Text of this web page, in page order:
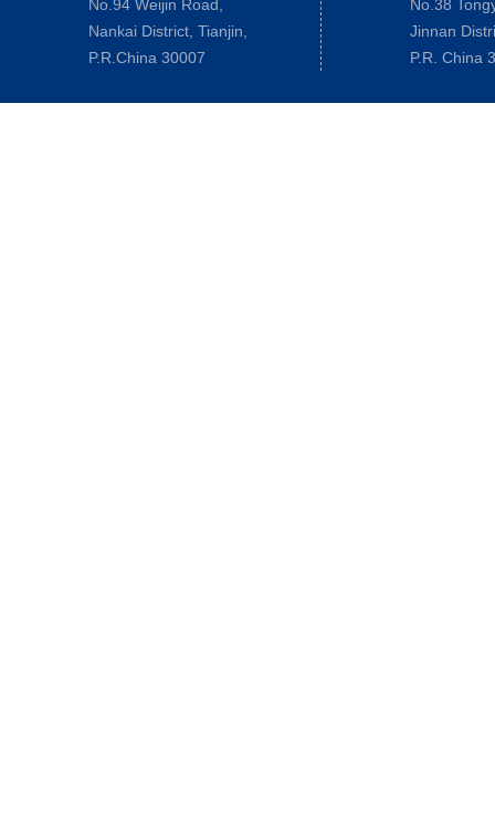
No.94 Weijin Road,
Nankai District, Tianjin,
P.R.China 30007
No.38
Jinnan
P.R. China